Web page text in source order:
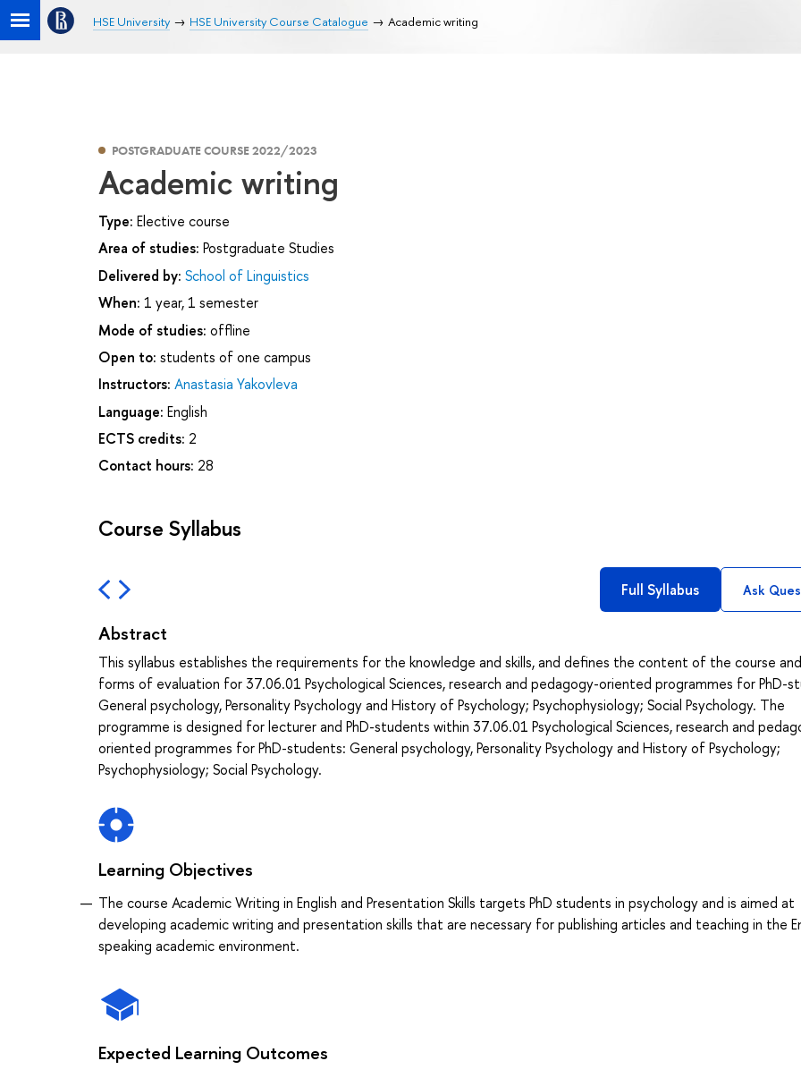
HSE University HSE University Course Catalogue Academic writing
POSTGRADUATE COURSE 2022/2023
Academic writing
Type: Elective course
Area of studies: Postgraduate Studies
Delivered by: School of Linguistics
When: 1 year, 1 semester
Mode of studies: offline
Open to: students of one campus
Instructors: Anastasia Yakovleva
Language: English
ECTS credits: 2
Contact hours: 28
Course Syllabus
Full Syllabus Ask
Abstract
This syllabus establishes the requirements for the knowledge and skills, and defines the content of the course
forms of evaluation for 37.06.01 Psychological Sciences, research and pedagogy-oriented programmes for PhD-
General psychology, Personality Psychology and History of Psychology; Psychophysiology; Social Psychology. The
programme is designed for lecturer and PhD-students within 37.06.01 Psychological Sciences, research and
oriented programmes for PhD-students: General psychology, Personality Psychology and History of Psychology;
Psychophysiology; Social Psychology.
Learning Objectives
The course Academic Writing in English and Presentation Skills targets PhD students in psychology and is aimed at
developing academic writing and presentation skills that are necessary for publishing articles and teaching in the
speaking academic environment.
Expected Learning Outcomes